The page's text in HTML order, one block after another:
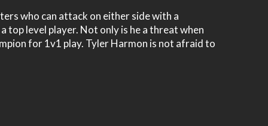
who can attack on either side with a
top level player. Not only is he a threat when
for 1v1 play. Tyler Harmon is not afraid to